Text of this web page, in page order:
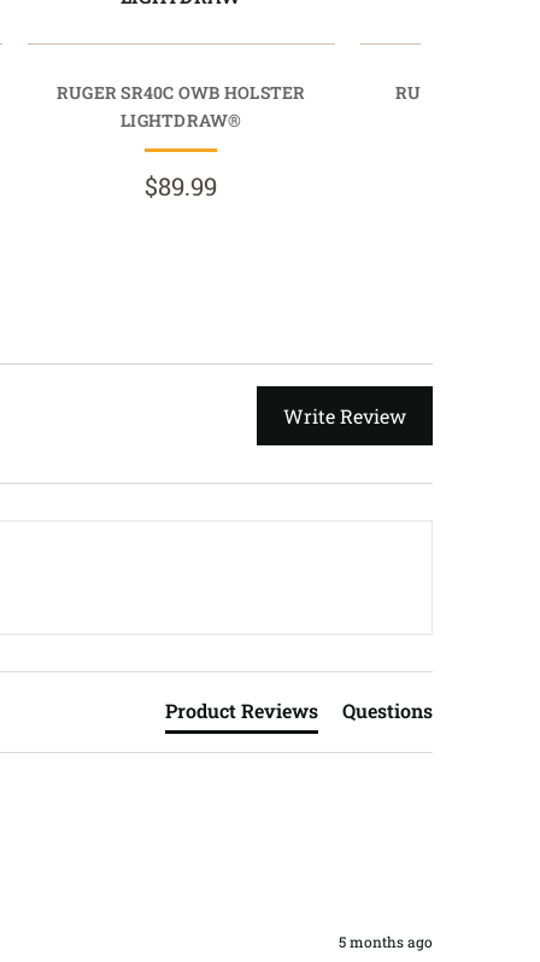
RUGER SR40C OWB HOLSTER
LIGHTDRAW®
$89.99
RUGER SR40
Write Review
Product Reviews Questions
5 months ago